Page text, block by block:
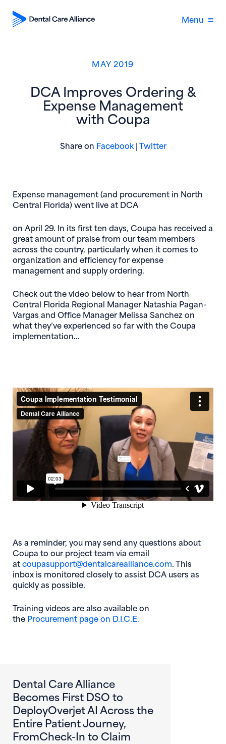
Menu
MAY 2019
DCA Improves Ordering &
Expense Management
with Coupa
Share on Facebook(opens in new window)
|Twitter(opens in new
Expense management (and procurement in North
Central Florida) went live at DCA
on April 29. In its first ten days, Coupa has received a
great amount of praise from our team members
across the country, particularly when it comes to
organization and efficiency for expense
management and supply ordering.
Check out the video below to hear from North
Central Florida Regional ManagerNatashia Pagan-
Vargas and Office ManagerMelissa Sanchez on
what they’ve experienced so far with the Coupa
implementation…
As a reminder, you may send any questions about
Coupa to our project team via email
atcoupasupport@dentalcarealliance.com (opens in
. This
inbox is monitored closely to assist DCA users as
quickly as possible.
Training videos are also available on
the Procurement page on D.I.C.E.
Dental Care Alliance
Becomes First DSO to
DeployOverjet AI Across the
Entire Patient Journey,
FromCheck-In to Claim